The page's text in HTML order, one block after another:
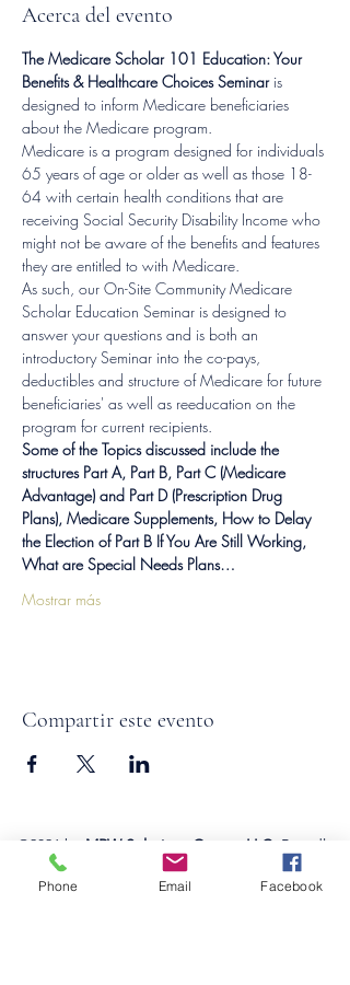
Acerca del evento
The Medicare Scholar 101 Education: Your
Benefits & Healthcare Choices Seminar is
designed to inform Medicare beneficiaries
about the Medicare program.
Medicare is a program designed for individuals
65 years of age or older as well as those 18-
64 with certain health conditions that are
receiving Social Security Disability Income who
might not be aware of the benefits and features
they are entitled to with Medicare.
As such, our On-Site Community Medicare
Scholar Education Seminar is designed to
answer your questions and is both an
introductory Seminar into the co-pays,
deductibles and structure of Medicare for future
beneficiaries' as well as reeducation on the
program for current recipients.
Some of the Topics discussed include the
structures Part A, Part B, Part C (Medicare
Advantage) and Part D (Prescription Drug
Plans), Medicare Supplements, How to Delay
the Election of Part B If You Are Still Working,
What are Special Needs Plans…
Mostrar más
Compartir este evento
©2026 by MRW Solutions Group, LLC . Proudly
created with Wix.com. Website Designed By
Phone Email Facebook